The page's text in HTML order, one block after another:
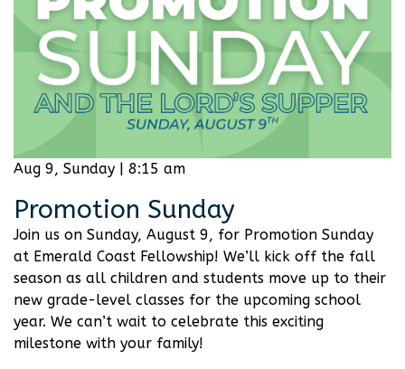
Aug 9, Sunday | 8:15 am
Promotion Sunday
Join us on Sunday, August 9, for Promotion Sunday
at Emerald Coast Fellowship! We’ll kick off the fall
season as all children and students move up to their
new grade-level classes for the upcoming school
year. We can’t wait to celebrate this exciting
milestone with your family!